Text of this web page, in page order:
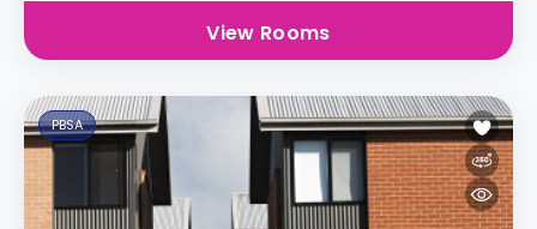
View Rooms
PBSA